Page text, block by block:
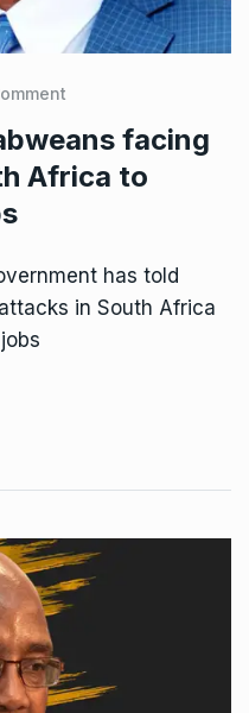
facing
Africa to
has told
in South Africa